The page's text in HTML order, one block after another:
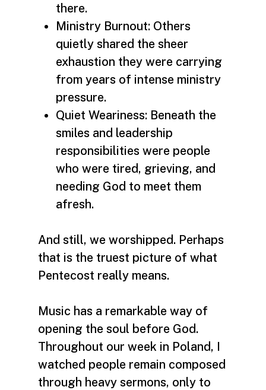
there.
Ministry Burnout: Others
quietly shared the sheer
exhaustion they were carrying
from years of intense ministry
pressure.
Quiet Weariness: Beneath the
smiles and leadership
responsibilities were people
who were tired, grieving, and
needing God to meet them
afresh.
And still, we worshipped. Perhaps
that is the truest picture of what
Pentecost really means.
Music has a remarkable way of
opening the soul before God.
Throughout our week in Poland, I
watched people remain composed
through heavy sermons, only to